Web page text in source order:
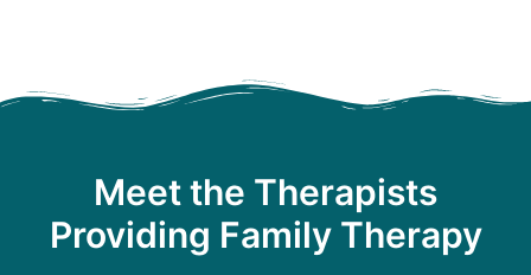
Meet the Therapists
Providing Family Therapy